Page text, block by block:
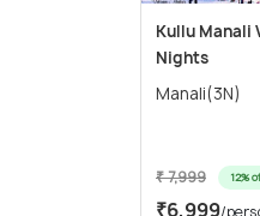
Kullu Manali
Nights
Manali(3N)
₹ 7,999 12%
₹6,999/